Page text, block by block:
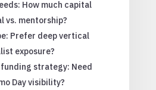
How much capital
vs. mentorship?
Prefer deep vertical
exposure?
strategy: Need
Day visibility?